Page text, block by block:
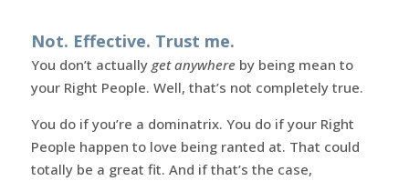
Not. Effective. Trust me.
You don’t actually get anywhereby being mean to
your Right People. Well, that’s not completely true.
You do if you’re a dominatrix. You do if your Right
People happen to love being ranted at. That could
totally be a great fit. And if that’s the case,